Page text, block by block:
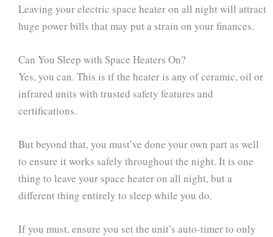
Leaving your electric space heater on all night will attract
huge power bills that may put a strain on your finances.
Can You Sleep with Space Heaters On?
Yes, you can. This is if the heater is any of ceramic, oil or
infrared units with trusted safety features and
certifications.
But beyond that, you must’ve done your own part as well
to ensure it works safely throughout the night. It is one
thing to leave your space heater on all night, but a
different thing entirely to sleep while you do.
If you must, ensure you set the unit’s auto-timer to only